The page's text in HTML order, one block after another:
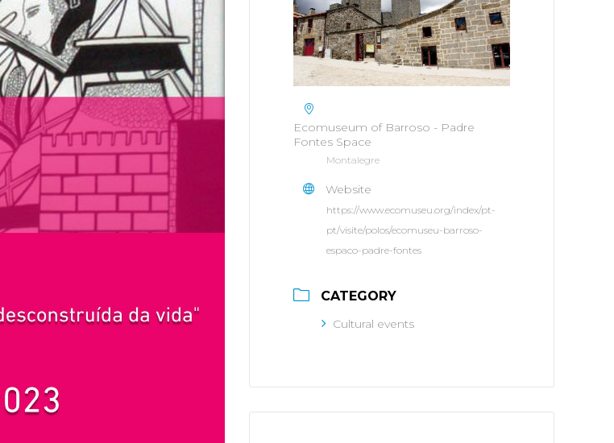
Ecomuseum of Barroso - Padre
Fontes Space
Montalegre
Website
https://www.ecomuseu.org/index/pt-
pt/visite/polos/ecomuseu-barroso-
espaco-padre-fontes
CATEGORY
Cultural events